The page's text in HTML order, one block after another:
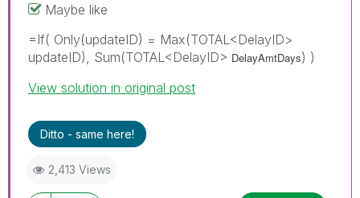
Maybe like
=If( Only(updateID) = Max(TOTAL<DelayID>
updateID), Sum(TOTAL<DelayID> DelayAmtDays) )
View solution in original post
Ditto - same here!
2,413 Views